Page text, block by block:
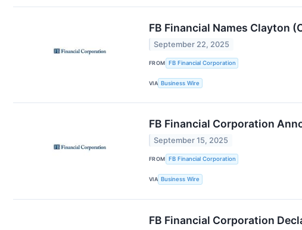
FB Financial Names Clayton
September 22, 2025
FROM FB Financial Corporation
VIA Business Wire
FB Financial Corporation
September 15, 2025
FROM FB Financial Corporation
VIA Business Wire
FB Financial Corporation